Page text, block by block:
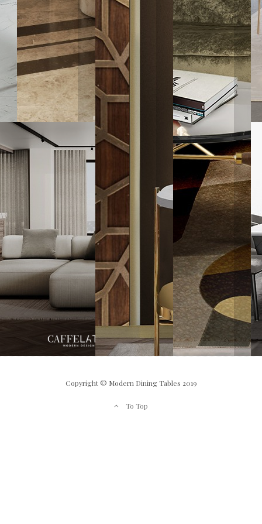
Copyright © Modern Dining Tables 2019
To Top